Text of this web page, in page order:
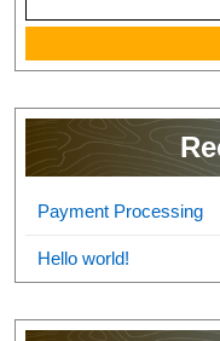
Payment Processing
Hello world!